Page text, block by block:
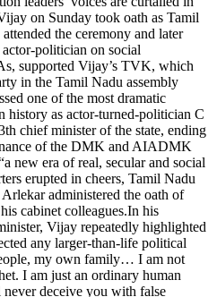
on Sunday took oath as Tamil
the ceremony and later
politician on social
supported Vijay’s TVK, which
in the Tamil Nadu assembly
one of the most dramatic
history as actor-turned-politician C
chief minister of the state, ending
of the DMK and AIADMK
new era of real, secular and social
erupted in cheers, Tamil Nadu
administered the oath of
cabinet colleagues.In his
Vijay repeatedly highlighted
any larger-than-life political
my own family… I am not
I am just an ordinary human
deceive you with false